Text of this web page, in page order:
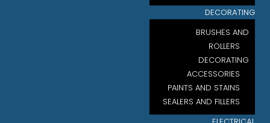
DECORATING
BRUSHES AND
ROLLERS
DECORATING
ACCESSORIES
PAINTS AND STAINS
SEALERS AND FILLERS